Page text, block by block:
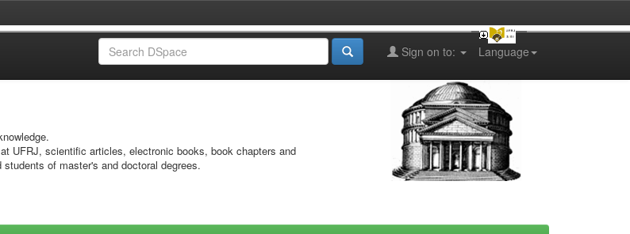
Language
Sign on to:
UFRJ, scientific articles, electronic books, book chapters and
of master's and doctoral degrees.